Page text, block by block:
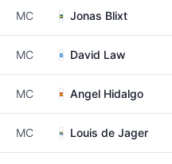
MC Jonas Blixt
MC David Law
MC Angel Hidalgo
MC Louis de Jager